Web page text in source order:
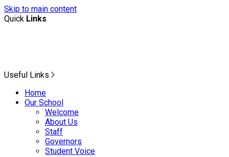
Skip to main content
Quick Links
Useful Links
Home
Our School
Welcome
About Us
Staff
Governors
Student Voice